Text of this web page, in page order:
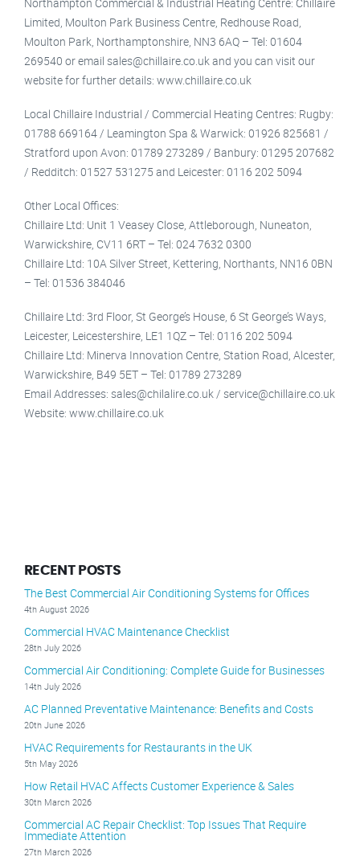
Limited, Moulton Park Business Centre, Redhouse Road,
Moulton Park, Northamptonshire, NN3 6AQ – Tel: 01604
269540 or email sales@chillaire.co.uk and you can visit our
website for further details: www.chillaire.co.uk
Local Chillaire Industrial / Commercial Heating Centres: Rugby:
01788 669164 / Leamington Spa & Warwick: 01926 825681 /
Stratford upon Avon: 01789 273289 / Banbury: 01295 207682
/ Redditch: 01527 531275 and Leicester: 0116 202 5094
Other Local Offices:
Chillaire Ltd: Unit 1 Veasey Close, Attleborough, Nuneaton,
Warwickshire, CV11 6RT – Tel: 024 7632 0300
Chillaire Ltd: 10A Silver Street, Kettering, Northants, NN16 0BN
– Tel: 01536 384046
Chillaire Ltd: 3rd Floor, St George’s House, 6 St George’s Ways,
Leicester, Leicestershire, LE1 1QZ – Tel: 0116 202 5094
Chillaire Ltd: Minerva Innovation Centre, Station Road, Alcester,
Warwickshire, B49 5ET – Tel: 01789 273289
Email Addresses: sales@chilalire.co.uk / service@chillaire.co.uk
Website: www.chillaire.co.uk
RECENT POSTS
The Best Commercial Air Conditioning Systems for Offices
4th August 2026
Commercial HVAC Maintenance Checklist
28th July 2026
Commercial Air Conditioning: Complete Guide for Businesses
14th July 2026
AC Planned Preventative Maintenance: Benefits and Costs
20th June 2026
HVAC Requirements for Restaurants in the UK
5th May 2026
How Retail HVAC Affects Customer Experience & Sales
30th March 2026
Commercial AC Repair Checklist: Top Issues That Require
Immediate Attention
27th March 2026